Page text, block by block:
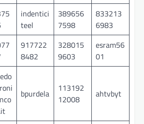
indentici
teel
389656
7598
833213
6983
917722
8482
328015
9603
esram56
01
bpurdela
113192
12008
ahtvbyt